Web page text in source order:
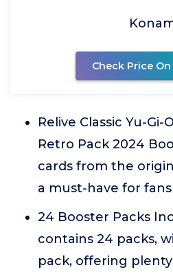
Check Price
Relive Classic Yu-
Retro Pack 2024
cards from the
a must-have for
24 Booster Packs
contains 24 packs,
pack, offering